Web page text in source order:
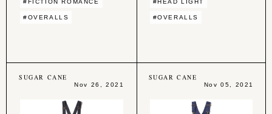
#FICTION ROMANCE
#OVERALLS
#HEAD LIGHT
#OVERALLS
SUGAR CANE
Nov 26, 2021
SUGAR CANE
Nov 05, 2021